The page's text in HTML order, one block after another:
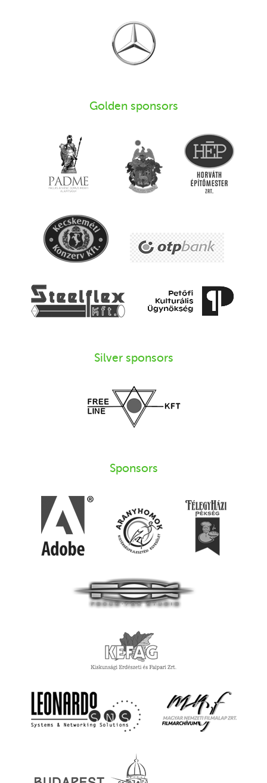
Golden sponsors
Silver sponsors
Sponsors